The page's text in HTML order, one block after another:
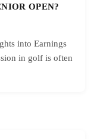
OPEN?
into Earnings
in golf is often